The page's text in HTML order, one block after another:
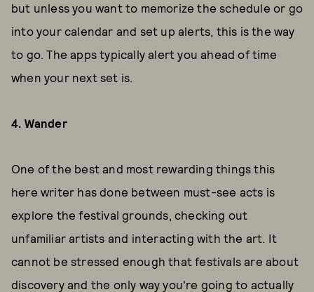
but unless you want to memorize the schedule or go
into your calendar and set up alerts, this is the way
to go. The apps typically alert you ahead of time
when your next set is.
4. Wander
One of the best and most rewarding things this
here writer has done between must-see acts is
explore the festival grounds, checking out
unfamiliar artists and interacting with the art. It
cannot be stressed enough that festivals are about
discovery and the only way you're going to actually